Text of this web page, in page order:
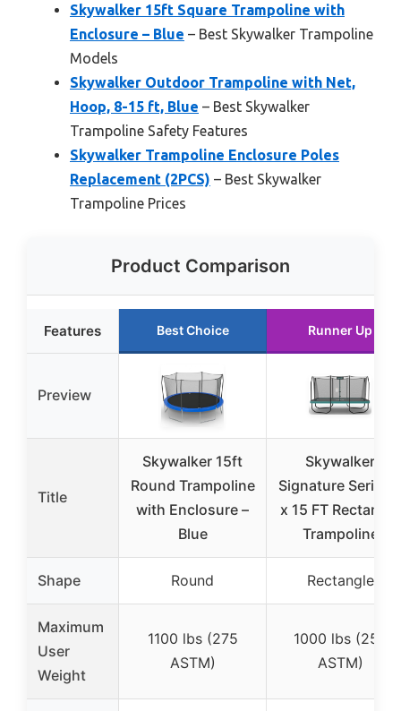
Skywalker 15ft Square Trampoline with
Enclosure – Blue – Best Skywalker Trampoline
Models
Skywalker Outdoor Trampoline with Net,
Hoop, 8-15 ft, Blue – Best Skywalker
Trampoline Safety Features
Skywalker Trampoline Enclosure Poles
Replacement (2PCS) – Best Skywalker
Trampoline Prices
Product Comparison
Features Best Choice Runner Up
Preview
Title
Skywalker 15ft
Round Trampoline
with Enclosure –
Blue
Skywalker
Signature Series
x 15 FT Rectangle
Trampoline
Shape Round Rectangle
Maximum
User
Weight
1100 lbs (275
ASTM)
1000 lbs (250
ASTM)